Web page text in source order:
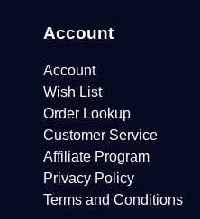
Account
Account
Wish List
Order Lookup
Customer Service
Affiliate Program
Privacy Policy
Terms and Conditions